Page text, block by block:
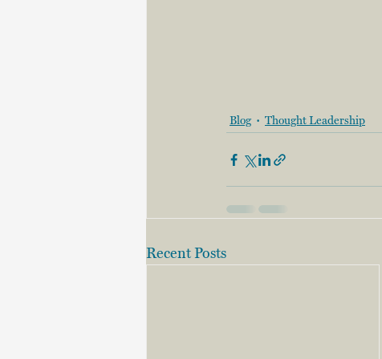
Blog Thought Leadership
Recent Posts